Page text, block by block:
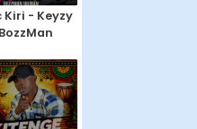
Kiri - Keyzy
BozzMan